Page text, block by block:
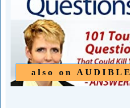
also on AUDIBLE